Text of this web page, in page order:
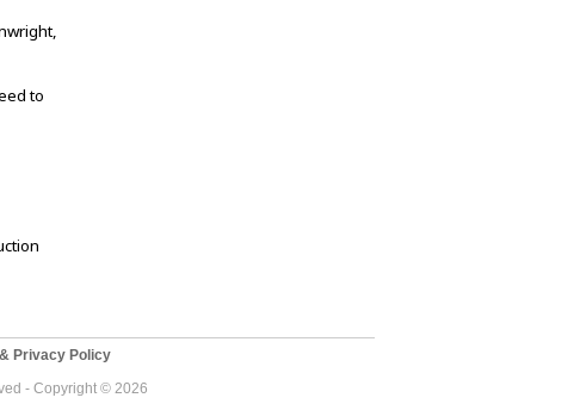
to
Privacy Policy
- Copyright © 2026